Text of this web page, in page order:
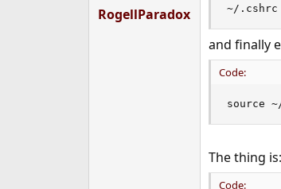
a
r
e
RogellParadox ~/.cshrc
and finally
Code:
source
The thing
Code: